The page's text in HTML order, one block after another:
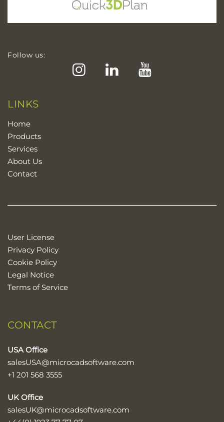
Follow us:
Instagram LinkedIn
LINKS
Home
Products
Services
About Us
Contact
User License
Privacy Policy
Cookie Policy
Legal Notice
Terms of Service
CONTACT
USA Office
salesUSA@microcadsoftware.com
+1 201 568 3555
UK Office
salesUK@microcadsoftware.com